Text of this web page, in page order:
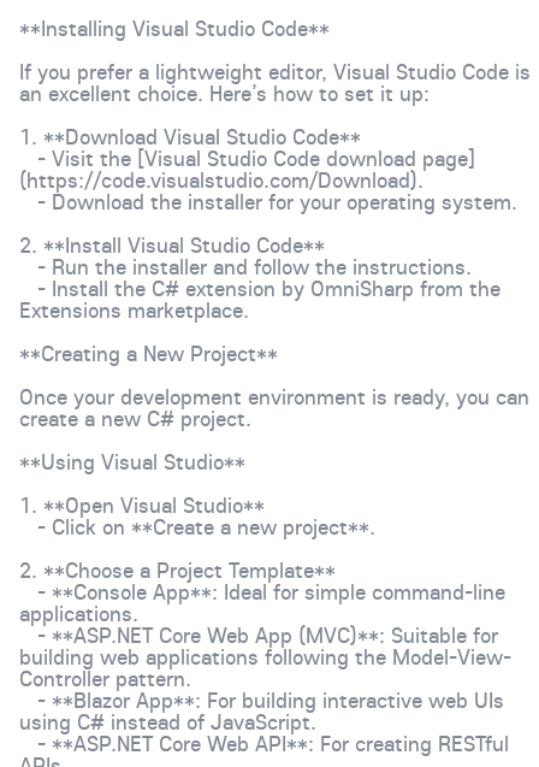
**Installing Visual Studio Code**
If you prefer a lightweight editor, Visual Studio Code is
an excellent choice. Here’s how to set it up:
1. **Download Visual Studio Code**
- Visit the [Visual Studio Code download page]
(https://code.visualstudio.com/Download).
- Download the installer for your operating system.
2. **Install Visual Studio Code**
- Run the installer and follow the instructions.
- Install the C# extension by OmniSharp from the
Extensions marketplace.
**Creating a New Project**
Once your development environment is ready, you can
create a new C# project.
**Using Visual Studio**
1. **Open Visual Studio**
- Click on **Create a new project**.
2. **Choose a Project Template**
- **Console App**: Ideal for simple command-line
applications.
- **ASP.NET Core Web App (MVC)**: Suitable for
building web applications following the Model-View-
Controller pattern.
- **Blazor App**: For building interactive web UIs
using C# instead of JavaScript.
- **ASP.NET Core Web API**: For creating RESTful